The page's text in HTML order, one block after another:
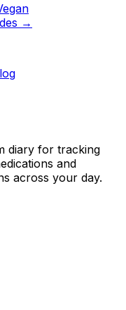
→
diary for tracking
and
across your day.